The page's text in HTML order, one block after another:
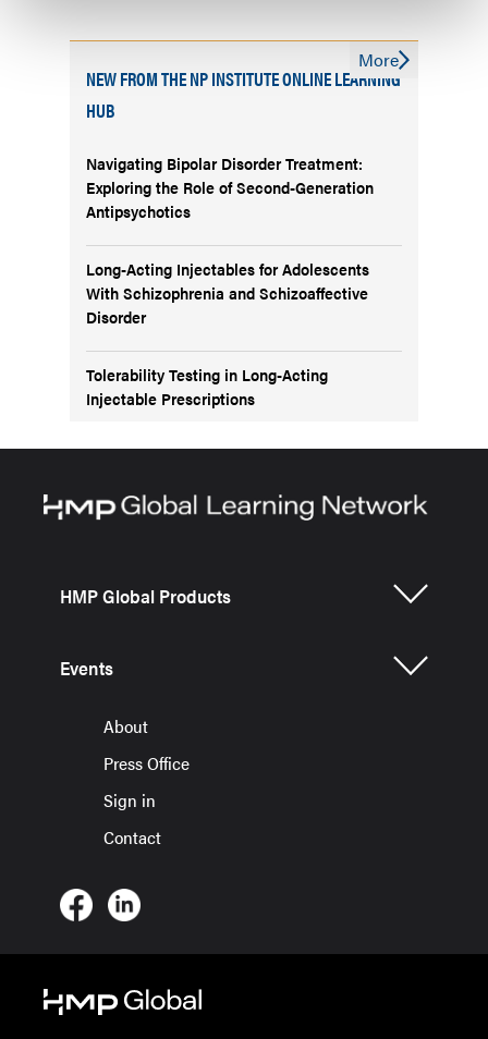
NEW FROM THE NP INSTITUTE ONLINE LEARNING
HUB
Navigating Bipolar Disorder Treatment:
Exploring the Role of Second-Generation
Antipsychotics
Long-Acting Injectables for Adolescents
With Schizophrenia and Schizoaffective
Disorder
Tolerability Testing in Long-Acting
Injectable Prescriptions
More
HMP Global Products
Events
About
Press Office
Sign in
Contact